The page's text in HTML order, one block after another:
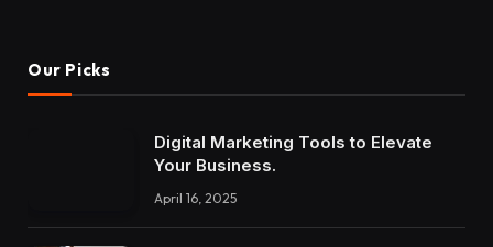
Our Picks
Digital Marketing Tools to Elevate
Your Business.
April 16, 2025